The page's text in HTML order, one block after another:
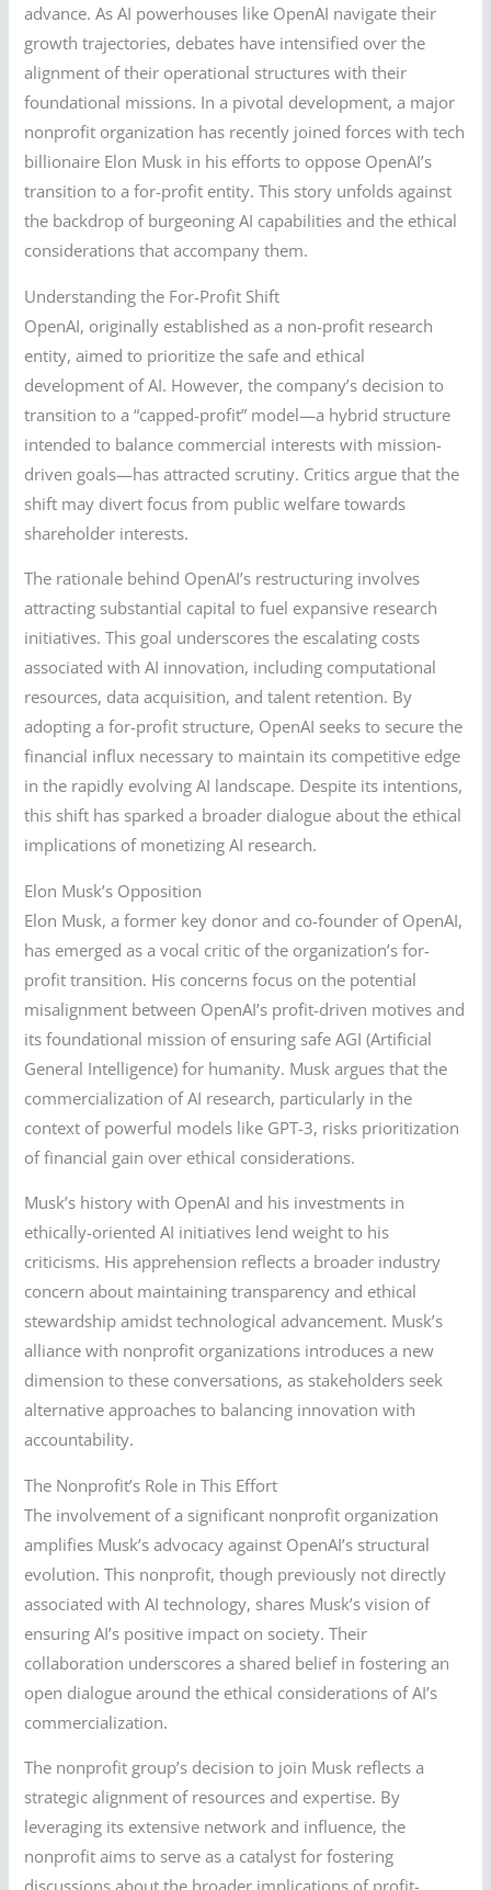
advance. As AI powerhouses like OpenAI navigate their
growth trajectories, debates have intensified over the
alignment of their operational structures with their
foundational missions. In a pivotal development, a major
nonprofit organization has recently joined forces with tech
billionaire Elon Musk in his efforts to oppose OpenAI’s
transition to a for-profit entity. This story unfolds against
the backdrop of burgeoning AI capabilities and the ethical
considerations that accompany them.
Understanding the For-Profit Shift
OpenAI, originally established as a non-profit research
entity, aimed to prioritize the safe and ethical
development of AI. However, the company’s decision to
transition to a “capped-profit” model—a hybrid structure
intended to balance commercial interests with mission-
driven goals—has attracted scrutiny. Critics argue that the
shift may divert focus from public welfare towards
shareholder interests.
The rationale behind OpenAI’s restructuring involves
attracting substantial capital to fuel expansive research
initiatives. This goal underscores the escalating costs
associated with AI innovation, including computational
resources, data acquisition, and talent retention. By
adopting a for-profit structure, OpenAI seeks to secure the
financial influx necessary to maintain its competitive edge
in the rapidly evolving AI landscape. Despite its intentions,
this shift has sparked a broader dialogue about the ethical
implications of monetizing AI research.
Elon Musk’s Opposition
Elon Musk, a former key donor and co-founder of OpenAI,
has emerged as a vocal critic of the organization’s for-
profit transition. His concerns focus on the potential
misalignment between OpenAI’s profit-driven motives and
its foundational mission of ensuring safe AGI (Artificial
General Intelligence) for humanity. Musk argues that the
commercialization of AI research, particularly in the
context of powerful models like GPT-3, risks prioritization
of financial gain over ethical considerations.
Musk’s history with OpenAI and his investments in
ethically-oriented AI initiatives lend weight to his
criticisms. His apprehension reflects a broader industry
concern about maintaining transparency and ethical
stewardship amidst technological advancement. Musk’s
alliance with nonprofit organizations introduces a new
dimension to these conversations, as stakeholders seek
alternative approaches to balancing innovation with
accountability.
The Nonprofit’s Role in This Effort
The involvement of a significant nonprofit organization
amplifies Musk’s advocacy against OpenAI’s structural
evolution. This nonprofit, though previously not directly
associated with AI technology, shares Musk’s vision of
ensuring AI’s positive impact on society. Their
collaboration underscores a shared belief in fostering an
open dialogue around the ethical considerations of AI’s
commercialization.
The nonprofit group’s decision to join Musk reflects a
strategic alignment of resources and expertise. By
leveraging its extensive network and influence, the
nonprofit aims to serve as a catalyst for fostering